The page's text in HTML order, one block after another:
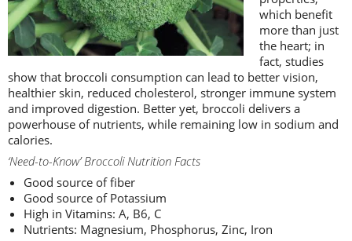
which benefit
more than just
the heart; in
fact, studies
show that broccoli consumption can lead to better vision,
healthier skin, reduced cholesterol, stronger immune system
and improved digestion. Better yet, broccoli delivers a
powerhouse of nutrients, while remaining low in sodium and
calories.
‘Need-to-Know’ Broccoli Nutrition Facts
Good source of fiber
Good source of Potassium
High in Vitamins: A, B6, C
Nutrients: Magnesium, Phosphorus, Zinc, Iron